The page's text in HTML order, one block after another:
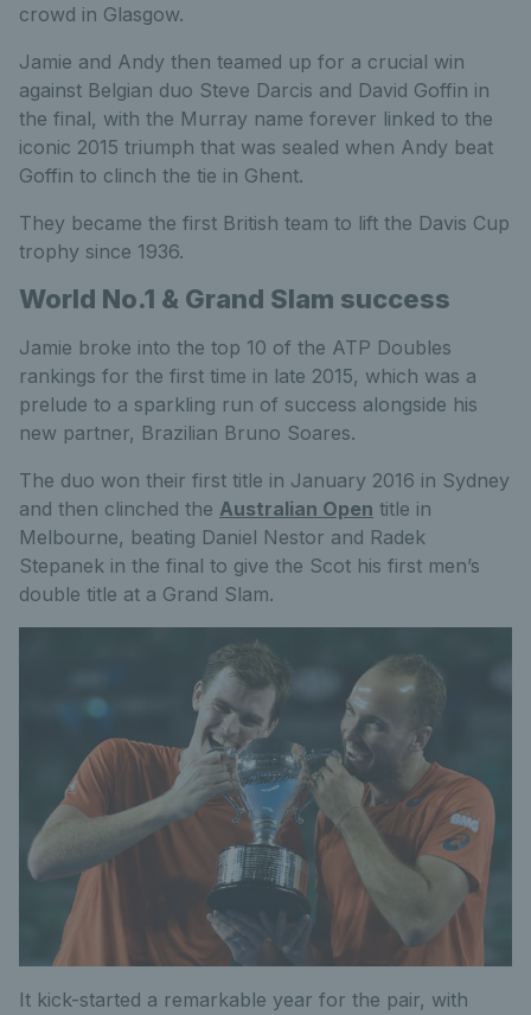
crowd in Glasgow.
Jamie and Andy then teamed up for a crucial win
against Belgian duo Steve Darcis and David Goffin in
the final, with the Murray name forever linked to the
iconic 2015 triumph that was sealed when Andy beat
Goffin to clinch the tie in Ghent.
They became the first British team to lift the Davis Cup
trophy since 1936.
World No.1 & Grand Slam success
Jamie broke into the top 10 of the ATP Doubles
rankings for the first time in late 2015, which was a
prelude to a sparkling run of success alongside his
new partner, Brazilian Bruno Soares.
The duo won their first title in January 2016 in Sydney
and then clinched the Australian Open title in
Melbourne, beating Daniel Nestor and Radek
Stepanek in the final to give the Scot his first men’s
double title at a Grand Slam.
It kick-started a remarkable year for the pair, with